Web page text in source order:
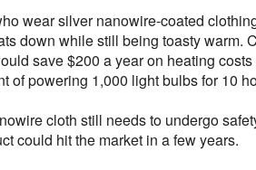
wear silver nanowire-coated
down while still being toasty warm.
save $200 a year on heating
of powering 1,000 light bulbs for 10
cloth still needs to undergo
could hit the market in a few years.